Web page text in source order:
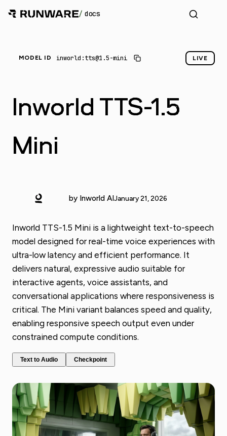
/ docs
MODEL ID inworld:tts@1.5-mini LIVE
Inworld TTS-1.5
Mini
by Inworld AIJanuary 21, 2026
Inworld TTS-1.5 Mini is a lightweight text-to-speech
model designed for real-time voice experiences with
ultra-low latency and efficient performance. It
delivers natural, expressive audio suitable for
interactive agents, voice assistants, and
conversational applications where responsiveness is
critical. The Mini variant balances speed and quality,
enabling responsive speech output even under
constrained compute conditions.
Text to Audio Checkpoint